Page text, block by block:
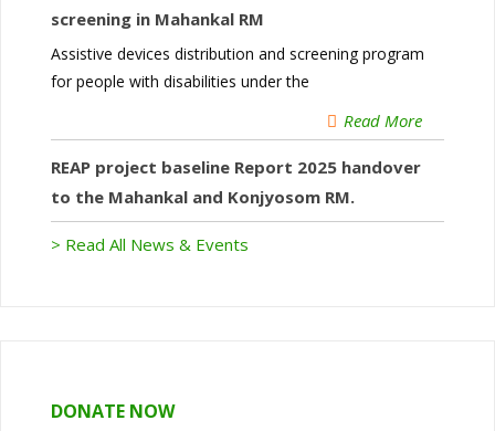
screening in Mahankal RM
Assistive devices distribution and screening program
for people with disabilities under the
Read More
REAP project baseline Report 2025 handover
to the Mahankal and Konjyosom RM.
> Read All News & Events
DONATE NOW